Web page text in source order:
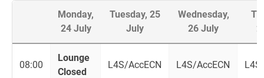
Monday,
24 July
Tuesday, 25
July
Wednesday,
26 July
08:00
Lounge
Closed
L4S/AccECN L4S/AccECN